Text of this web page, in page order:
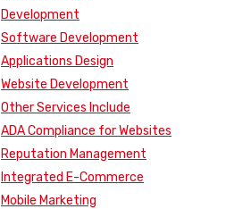
Development
Software Development
Applications Design
Website Development
Other Services Include
ADA Compliance for Websites
Reputation Management
Integrated E-Commerce
Mobile Marketing